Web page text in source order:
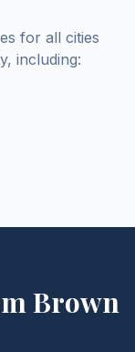
for all cities
, including:
Brown